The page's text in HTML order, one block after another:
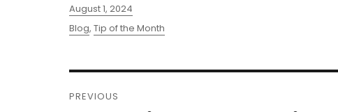
Posted
on
August 1, 2024
Categories
Blog,Tip of the Month
PREVIOUS